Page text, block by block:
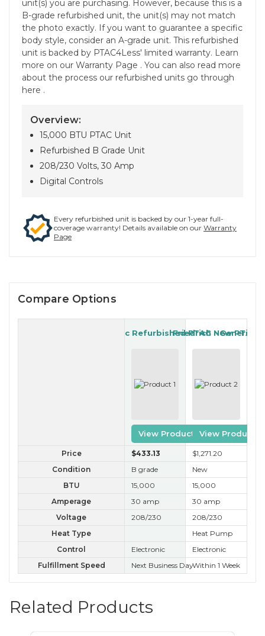
unit(s) you are purchasing. However, because this is a
B-grade refurbished unit, the unit(s) may not match
the photo exactly. If you want to guarantee a specific
body style, consider an A-grade unit. This refurbished
unit is backed by PTAC4Less' limited warranty. Learn
more on our Warranty Page . You can also read more
about the process our refurbished units go through
here .
Overview:
15,000 BTU PTAC Unit
Refurbished B Grade Unit
208/230 Volts, 30 Amp
Digital Controls
Every refurbished unit is backed by our 1-year full-
coverage warranty! Details available on our Warranty
Page
Compare Options
Generic Refurbished PTAC
View Product
Friedrich New PTAC
View Product
Generic
Price $433.13 $1,271.20
Condition
B grade New
BTU
15,000 15,000
Amperage
30 amp 30 amp
Voltage
208/230 208/230
Heat Type
Heat Pump
Control
Electronic Electronic
Fulfillment Speed
Next Business DayWithin 1 Week
Related Products